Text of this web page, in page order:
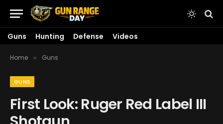
Guns Hunting Defense Videos
Home » Guns
GUNS
First Look: Ruger Red Label III